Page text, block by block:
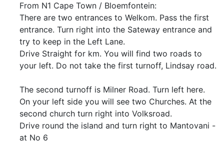
From N1 Cape Town / Bloemfontein:
There are two entrances to Welkom. Pass the first
entrance. Turn right into the Sateway entrance and
try to keep in the Left Lane.
Drive Straight for km. You will find two roads to
your left. Do not take the first turnoff, Lindsay road.
The second turnoff is Milner Road. Turn left here.
On your left side you will see two Churches. At the
second church turn right into Volksroad.
Drive round the island and turn right to Mantovani -
at No 6